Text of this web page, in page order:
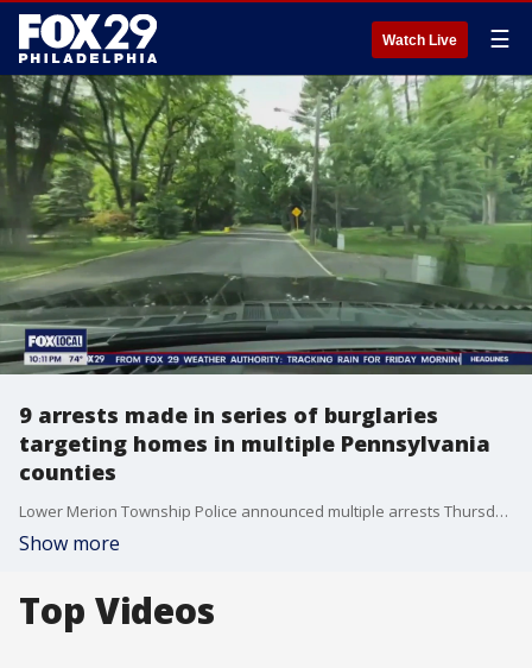
Watch Live ☰
9 arrests made in series of burglaries
targeting homes in multiple Pennsylvania
counties
Lower Merion Township Police announced multiple arrests Thursday in a string of home burglaries across Pennsylvania counties.
Show more
Top Videos